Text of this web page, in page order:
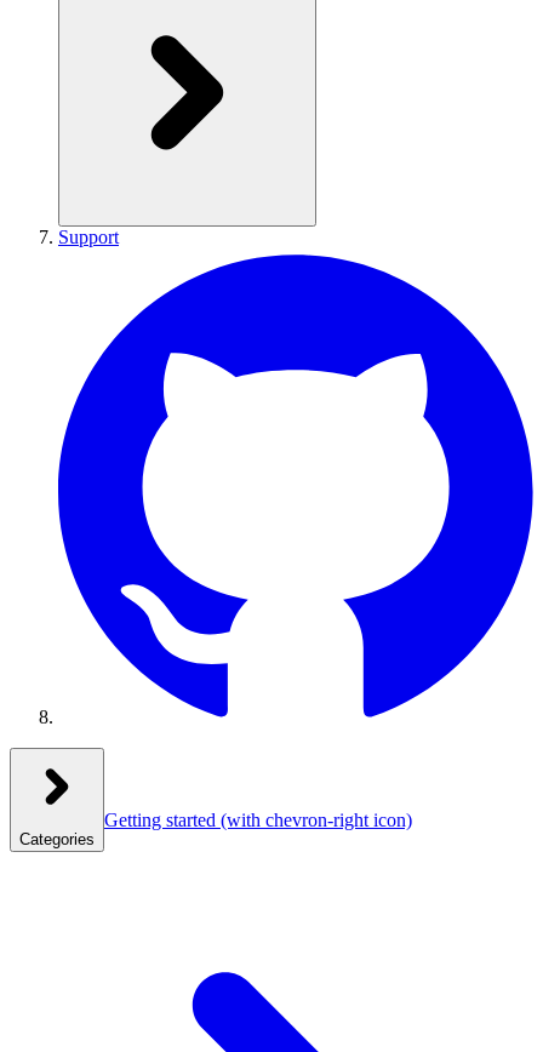
Support
Categories
Getting started (with chevron-right icon)